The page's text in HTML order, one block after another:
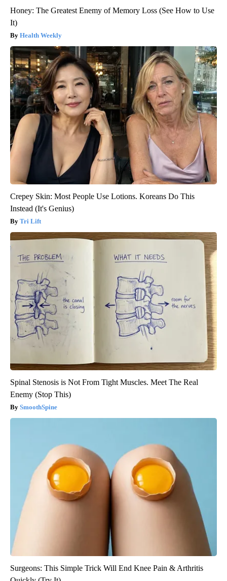
Honey: The Greatest Enemy of Memory Loss (See How to Use
It)
Health Weekly
Crepey Skin: Most People Use Lotions. Koreans Do This
Instead (It's Genius)
Tri Lift
Spinal Stenosis is Not From Tight Muscles. Meet The Real
Enemy (Stop This)
SmoothSpine
Surgeons: This Simple Trick Will End Knee Pain & Arthritis